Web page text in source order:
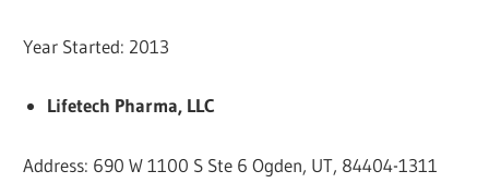
Year Started: 2013
Lifetech Pharma, LLC
Address: 690 W 1100 S Ste 6 Ogden, UT, 84404-1311